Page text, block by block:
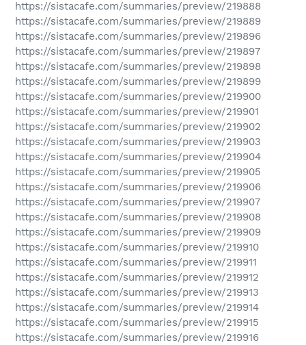
https://sistacafe.com/summaries/preview/219888
https://sistacafe.com/summaries/preview/219889
https://sistacafe.com/summaries/preview/219896
https://sistacafe.com/summaries/preview/219897
https://sistacafe.com/summaries/preview/219898
https://sistacafe.com/summaries/preview/219899
https://sistacafe.com/summaries/preview/219900
https://sistacafe.com/summaries/preview/219901
https://sistacafe.com/summaries/preview/219902
https://sistacafe.com/summaries/preview/219903
https://sistacafe.com/summaries/preview/219904
https://sistacafe.com/summaries/preview/219905
https://sistacafe.com/summaries/preview/219906
https://sistacafe.com/summaries/preview/219907
https://sistacafe.com/summaries/preview/219908
https://sistacafe.com/summaries/preview/219909
https://sistacafe.com/summaries/preview/219910
https://sistacafe.com/summaries/preview/219911
https://sistacafe.com/summaries/preview/219912
https://sistacafe.com/summaries/preview/219913
https://sistacafe.com/summaries/preview/219914
https://sistacafe.com/summaries/preview/219915
https://sistacafe.com/summaries/preview/219916